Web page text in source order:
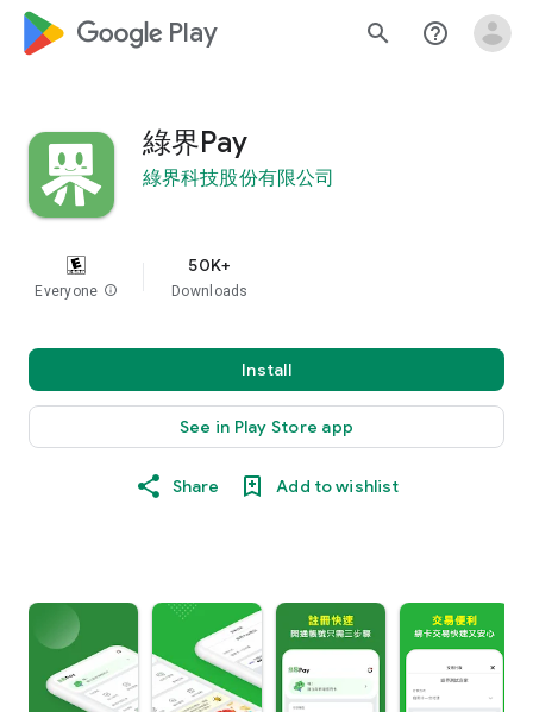
google_logo Play search help_outline
綠界Pay
綠界科技股份有限公司
Everyone info
50K+
Downloads
Install
See in Play Store app
Share Add to wishlist